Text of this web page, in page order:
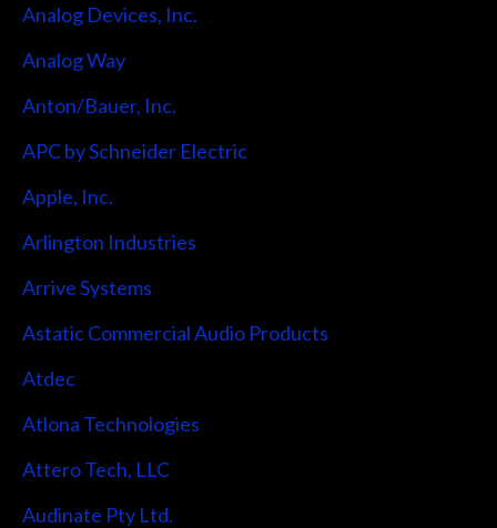
Analog Devices, Inc.
Analog Way
Anton/Bauer, Inc.
APC by Schneider Electric
Apple, Inc.
Arlington Industries
Arrive Systems
Astatic Commercial Audio Products
Atdec
Atlona Technologies
Attero Tech, LLC
Audinate Pty Ltd.